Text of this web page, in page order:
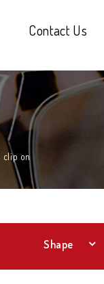
Contact Us
clip on
Shape